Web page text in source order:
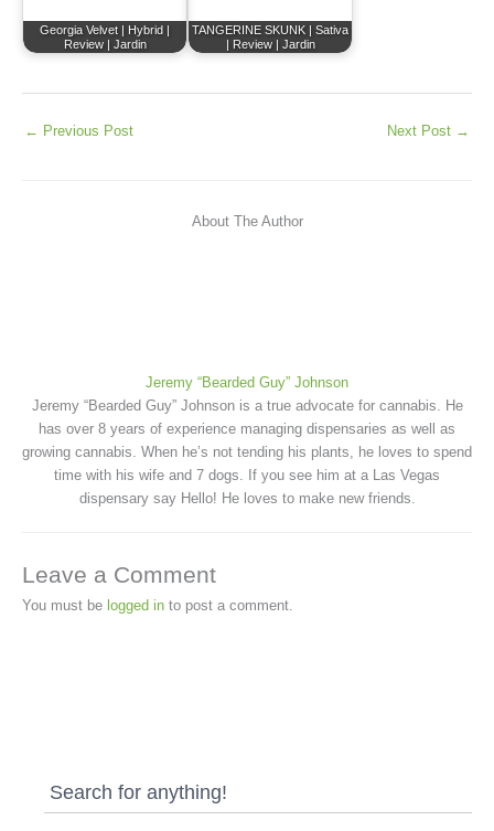
Georgia Velvet | Hybrid |
Review | Jardin
TANGERINE SKUNK | Sativa
| Review | Jardin
← Previous Post Next Post →
About The Author
Jeremy “Bearded Guy” Johnson
Jeremy “Bearded Guy” Johnson is a true advocate for cannabis. He
has over 8 years of experience managing dispensaries as well as
growing cannabis. When he’s not tending his plants, he loves to spend
time with his wife and 7 dogs. If you see him at a Las Vegas
dispensary say Hello! He loves to make new friends.
Leave a Comment
You must be logged in to post a comment.
Search for anything!